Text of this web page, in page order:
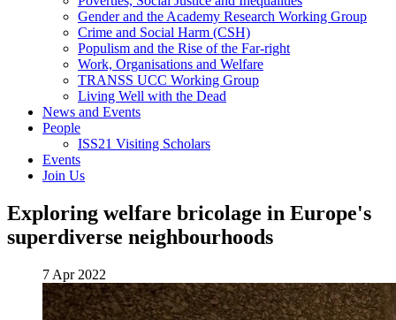
Gender and the Academy Research Working Group
Crime and Social Harm (CSH)
Populism and the Rise of the Far-right
Work, Organisations and Welfare
TRANSS UCC Working Group
Living Well with the Dead
News and Events
People
ISS21 Visiting Scholars
Events
Join Us
Exploring welfare bricolage in Europe's
superdiverse neighbourhoods
7 Apr 2022